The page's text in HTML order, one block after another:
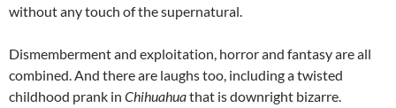
without any touch of the supernatural.
Dismemberment and exploitation, horror and fantasy are all
combined. And there are laughs too, including a twisted
childhood prank in Chihuahuathat is downright bizarre.